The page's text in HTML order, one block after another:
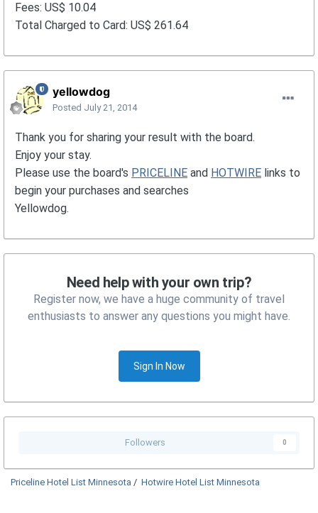
Fees: US$ 10.04
Total Charged to Card: US$ 261.64
yellowdog
Posted July 21, 2014
Thank you for sharing your result with the board.
Enjoy your stay.
Please use the board's PRICELINE and HOTWIRE links to
begin your purchases and searches
Yellowdog.
Need help with your own trip?
Register now, we have a huge community of travel
enthusiasts to answer any questions you might have.
Sign In Now
Followers 0
Priceline Hotel List Minnesota / Hotwire Hotel List Minnesota